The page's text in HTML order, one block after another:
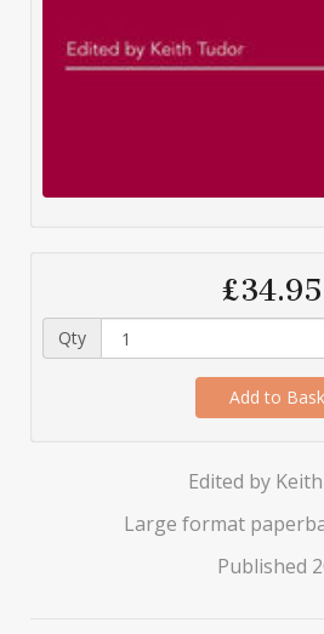
£34.95
Qty
Add to
Edited by
Large format
Published